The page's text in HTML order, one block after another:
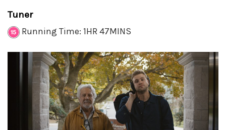
Tuner
Running Time: 1HR 47MINS